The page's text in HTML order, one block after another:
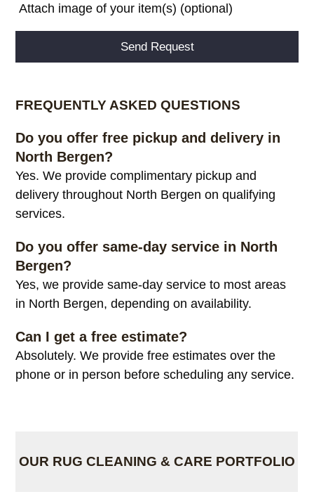
Attach image of your item(s) (optional)
FREQUENTLY ASKED QUESTIONS
Do you offer free pickup and delivery in
North Bergen?
Yes. We provide complimentary pickup and
delivery throughout North Bergen on qualifying
services.
Do you offer same-day service in North
Bergen?
Yes, we provide same-day service to most areas
in North Bergen, depending on availability.
Can I get a free estimate?
Absolutely. We provide free estimates over the
phone or in person before scheduling any service.
OUR RUG CLEANING & CARE PORTFOLIO